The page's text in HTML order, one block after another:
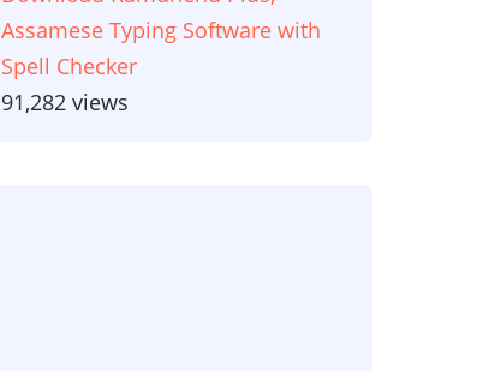
Assamese Typing Software with
Spell Checker
91,282 views